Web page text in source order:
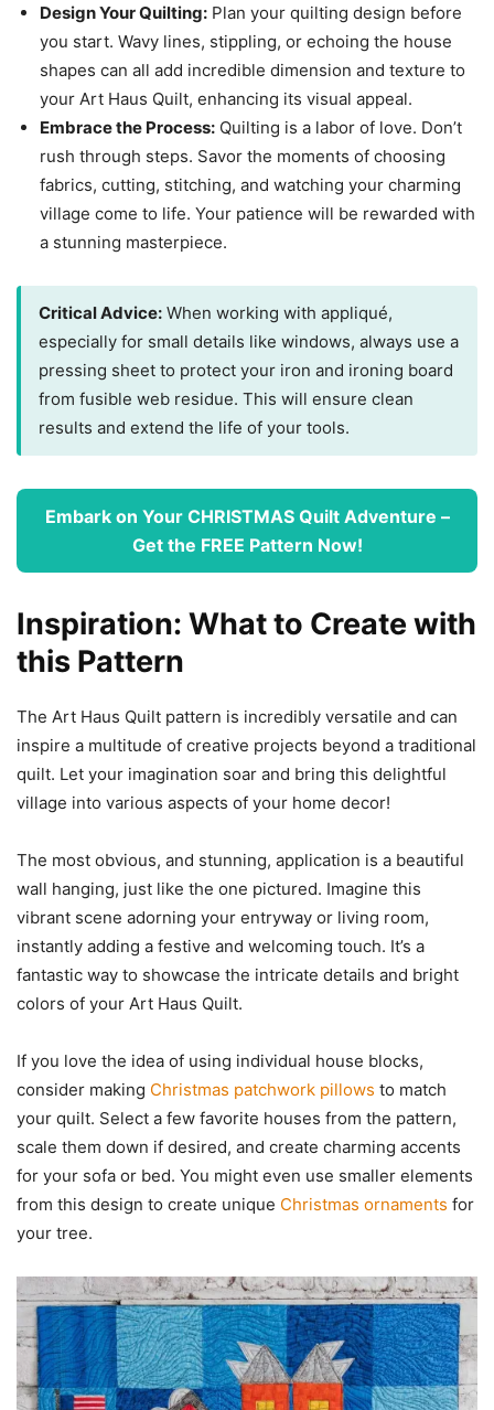
Design Your Quilting: Plan your quilting design before
you start. Wavy lines, stippling, or echoing the house
shapes can all add incredible dimension and texture to
your Art Haus Quilt, enhancing its visual appeal.
Embrace the Process: Quilting is a labor of love. Don’t
rush through steps. Savor the moments of choosing
fabrics, cutting, stitching, and watching your charming
village come to life. Your patience will be rewarded with
a stunning masterpiece.
Critical Advice: When working with appliqué,
especially for small details like windows, always use a
pressing sheet to protect your iron and ironing board
from fusible web residue. This will ensure clean
results and extend the life of your tools.
Embark on Your CHRISTMAS Quilt Adventure –
Get the FREE Pattern Now!
Inspiration: What to Create with
this Pattern
The Art Haus Quilt pattern is incredibly versatile and can
inspire a multitude of creative projects beyond a traditional
quilt. Let your imagination soar and bring this delightful
village into various aspects of your home decor!
The most obvious, and stunning, application is a beautiful
wall hanging, just like the one pictured. Imagine this
vibrant scene adorning your entryway or living room,
instantly adding a festive and welcoming touch. It’s a
fantastic way to showcase the intricate details and bright
colors of your Art Haus Quilt.
If you love the idea of using individual house blocks,
consider making Christmas patchwork pillows to match
your quilt. Select a few favorite houses from the pattern,
scale them down if desired, and create charming accents
for your sofa or bed. You might even use smaller elements
from this design to create unique Christmas ornaments for
your tree.